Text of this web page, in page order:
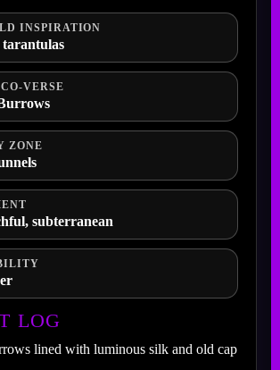
INSPIRATION
VERSE
ZONE
subterranean
LOG
lined with luminous silk and old cap